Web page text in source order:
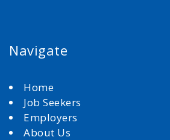
Navigate
Home
Job Seekers
Employers
About Us